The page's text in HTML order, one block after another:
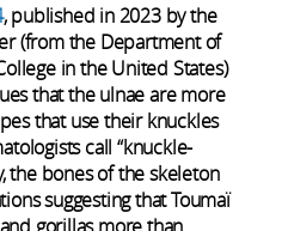
, published in 2023 by the
(from the Department of
in the United States)
that the ulnae are more
that use their knuckles
call “knuckle-
the bones of the skeleton
suggesting that Toumaï
gorillas more than